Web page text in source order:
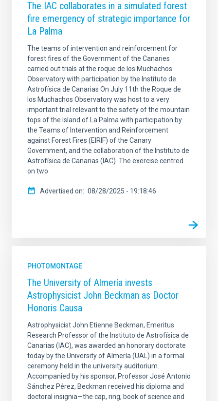
The IAC collaborates in a simulated forest
fire emergency of strategic importance for
La Palma
The teams of intervention and reinforcement for
forest fires of the Government of the Canaries
carried out trials at the roque de los Muchachos
Observatory with participation by the Instituto de
Astrofísica de Canarias On July 11th the Roque de
los Muchachos Observatory was host to a very
important trial relevant to the safety of the mountain
tops of the Island of La Palma with participation by
the Teams of Intervention and Reinforcement
against Forest Fires (EIRIF) of the Canary
Government, and the collaboration of the Instituto de
Astrofísica de Canarias (IAC). The exercise centred
on two
Advertised on 08/28/2025 - 19:18:46
PHOTOMONTAGE
The University of Almería invests
Astrophysicist John Beckman as Doctor
Honoris Causa
Astrophysicist John Etienne Beckman, Emeritus
Research Professor of the Instituto de Astrofísica de
Canarias (IAC), was awarded an honorary doctorate
today by the University of Almería (UAL) in a formal
ceremony held in the university auditorium.
Accompanied by his sponsor, Professor José Antonio
Sánchez Pérez, Beckman received his diploma and
doctoral insignia—the cap, ring, book of science and